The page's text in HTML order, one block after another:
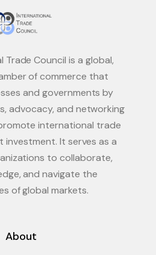
Trade Council is a global,
of commerce that
and governments by
advocacy, and networking
international trade
investment. It serves as a
to collaborate,
and navigate the
of global markets.
About